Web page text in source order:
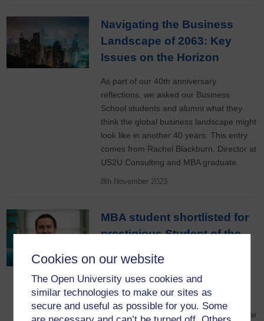
Cookies on our website
The Open University uses cookies and
similar technologies to make our sites as
secure and useful as possible for you. Some
Navigating the Business
Landscape of 2063: Key
Issues on the Horizon
As part of our 40th anniversary
reflections, we asked our Business
School students and alumni what they
think the global business landscape might
look like in another 40 years. This entry
comes from Rachel Blackburn, Director at
US2U Consulting and MBA graduate.
8th November 2023
MBA student shortlisted for
prestigious Student of the
Open University Business
School MBA student, James Boyce, has
been shortlisted for the AMBA
(Association of MBAs) Student of the Year